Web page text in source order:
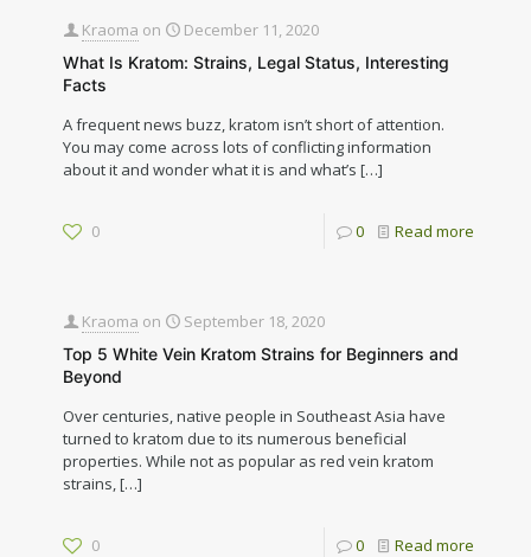
Kraoma on December 11, 2020
What Is Kratom: Strains, Legal Status, Interesting
Facts
A frequent news buzz, kratom isn’t short of attention.
You may come across lots of conflicting information
about it and wonder what it is and what’s […]
0 0 Read more
Kraoma on September 18, 2020
Top 5 White Vein Kratom Strains for Beginners and
Beyond
Over centuries, native people in Southeast Asia have
turned to kratom due to its numerous beneficial
properties. While not as popular as red vein kratom
strains,[…]
0 0 Read more